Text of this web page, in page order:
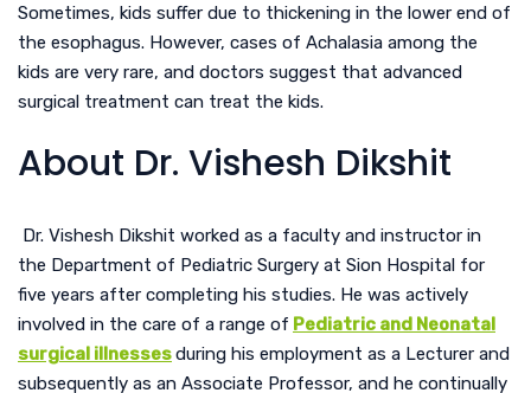
Sometimes, kids suffer due to thickening in the lower end of
the esophagus. However, cases of Achalasia among the
kids are very rare, and doctors suggest that advanced
surgical treatment can treat the kids.
About Dr. Vishesh Dikshit
Dr. Vishesh Dikshit worked as a faculty and instructor in
the Department of Pediatric Surgery at Sion Hospital for
five years after completing his studies. He was actively
involved in the care of a range of Pediatric and Neonatal
surgical illnessesduring his employment as a Lecturer and
subsequently as an Associate Professor, and he continually